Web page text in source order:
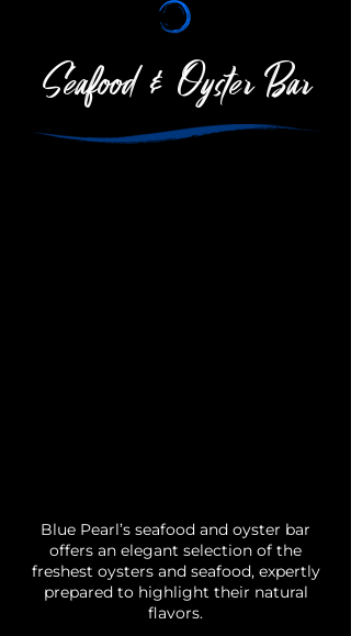
Seafood & Oyster Bar
Blue Pearl’s seafood and oyster bar
offers an elegant selection of the
freshest oysters and seafood, expertly
prepared to highlight their natural
flavors.